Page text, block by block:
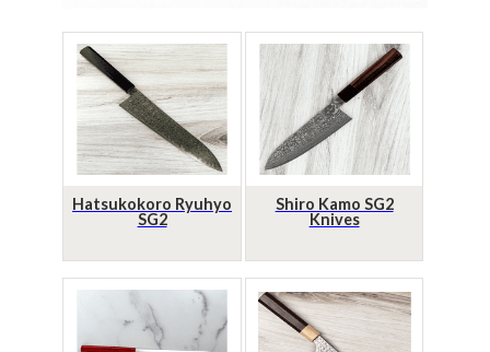
Hatsukokoro Ryuhyo
SG2
Shiro Kamo SG2
Knives